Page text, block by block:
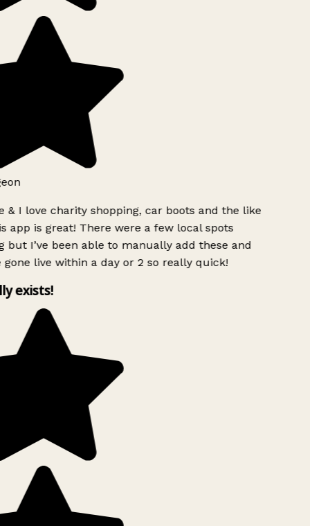
& I love charity shopping, car boots and the like
app is great! There were a few local spots
but I’ve been able to manually add these and
gone live within a day or 2 so really quick!
exists!